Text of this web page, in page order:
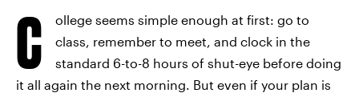
C
ollege seems simple enough at first: go to
class, remember to meet, and clock in the
standard 6-to-8 hours of shut-eye before doing
it all again the next morning. But even if your plan is